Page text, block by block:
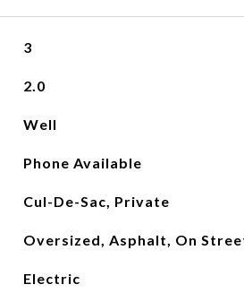
3
2.0
Well
Phone Available
Cul-De-Sac, Private
Oversized, Asphalt, On
Electric